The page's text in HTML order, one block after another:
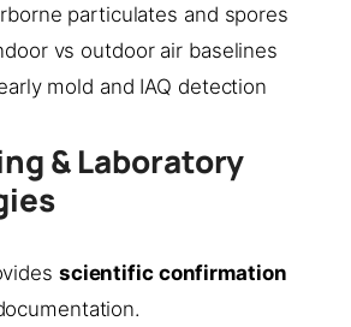
particulates and spores
vs outdoor air baselines
mold and IAQ detection
& Laboratory
scientific confirmation